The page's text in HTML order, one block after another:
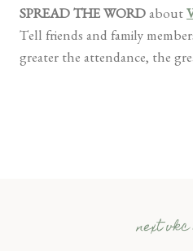
SPREAD THE WORD about
Tell friends and family
greater the attendance, the
next